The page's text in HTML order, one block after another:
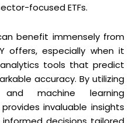
focused ETFs.
benefit immensely from
offers, especially when it
tools that predict
accuracy. By utilizing
and machine learning
invaluable insights